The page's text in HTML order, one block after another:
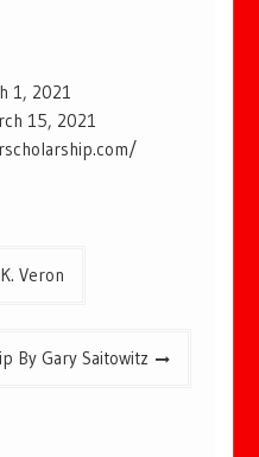
1, 2021
15, 2021
Veron
By Gary Saitowitz